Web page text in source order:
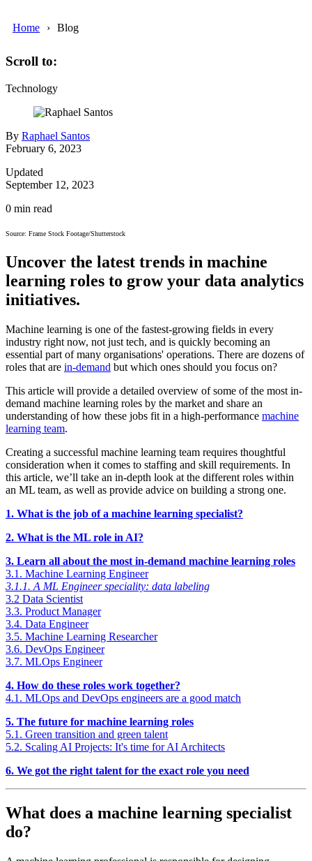
Home Blog
Scroll to:
Technology
By Raphael Santos
February 6, 2023
Updated
September 12, 2023
0 min read
Source: Frame Stock Footage/Shutterstock
Uncover the latest trends in machine
learning roles to grow your data analytics
initiatives.
Machine learning is one of the fastest-growing fields in every
industry right now, not just tech, and is quickly becoming an
essential part of many organisations' operations. There are dozens of
roles that are in-demand but which ones should you focus on?
This article will provide a detailed overview of some of the most in-
demand machine learning roles by the market and share an
understanding of how these jobs fit in a high-performance machine
learning team.
Creating a successful machine learning team requires thoughtful
consideration when it comes to staffing and skill requirements. In
this article, we’ll take an in-depth look at the different roles within
an ML team, as well as provide advice on building a strong one.
1. What is the job of a machine learning specialist?
2. What is the ML role in AI?
3. Learn all about the most in-demand machine learning roles
3.1. Machine Learning Engineer
3.1.1. A ML Engineer speciality: data labeling
3.2 Data Scientist
3.3. Product Manager
3.4. Data Engineer
3.5. Machine Learning Researcher
3.6. DevOps Engineer
3.7. MLOps Engineer
4. How do these roles work together?
4.1. MLOps and DevOps engineers are a good match
5. The future for machine learning roles
5.1. Green transition and green talent
5.2. Scaling AI Projects: It's time for AI Architects
6. We got the right talent for the exact role you need
What does a machine learning specialist
do?